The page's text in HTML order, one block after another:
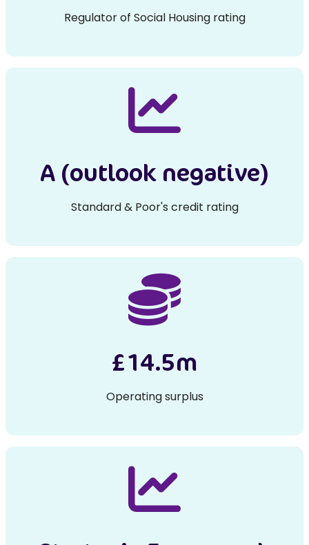
Regulator of Social Housing rating
A (outlook negative)
Standard & Poor's credit rating
£14.5m
Operating surplus